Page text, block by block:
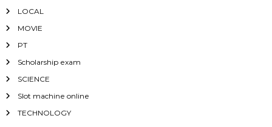
LOCAL
MOVIE
PT
Scholarship exam
SCIENCE
Slot machine online
TECHNOLOGY